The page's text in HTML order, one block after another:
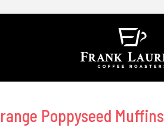
Poppyseed Muffins